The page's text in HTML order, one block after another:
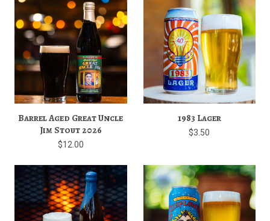
Barrel Aged Great Uncle
Jim Stout 2026
$12.00
1983 Lager
$3.50